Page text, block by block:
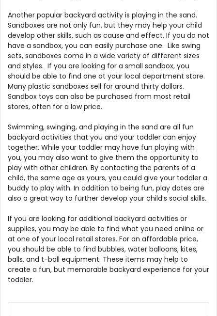
Another popular backyard activity is playing in the sand.
Sandboxes are not only fun, but they may help your child
develop other skills, such as cause and effect. If you do not
have a sandbox, you can easily purchase one. Like swing
sets, sandboxes come in a wide variety of different sizes
and styles. If you are looking for a small sandbox, you
should be able to find one at your local department store.
Many plastic sandboxes sell for around thirty dollars.
Sandbox toys can also be purchased from most retail
stores, often for a low price.
Swimming, swinging, and playing in the sand are all fun
backyard activities that you and your toddler can enjoy
together. While your toddler may have fun playing with
you, you may also want to give them the opportunity to
play with other children. By contacting the parents of a
child, the same age as yours, you could give your toddler a
buddy to play with. In addition to being fun, play dates are
also a great way to further develop your child’s social skills.
If you are looking for additional backyard activities or
supplies, you may be able to find what you need online or
at one of your local retail stores. For an affordable price,
you should be able to find bubbles, water balloons, kites,
balls, and t-ball equipment. These items may help to
create a fun, but memorable backyard experience for your
toddler.